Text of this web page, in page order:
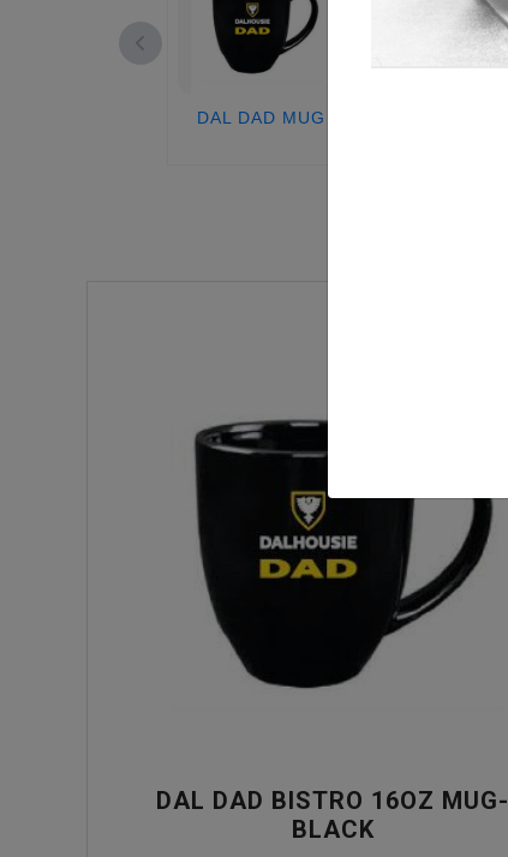
DAL DAD MUG
DAL DAD BISTRO 16OZ MUG-
BLACK